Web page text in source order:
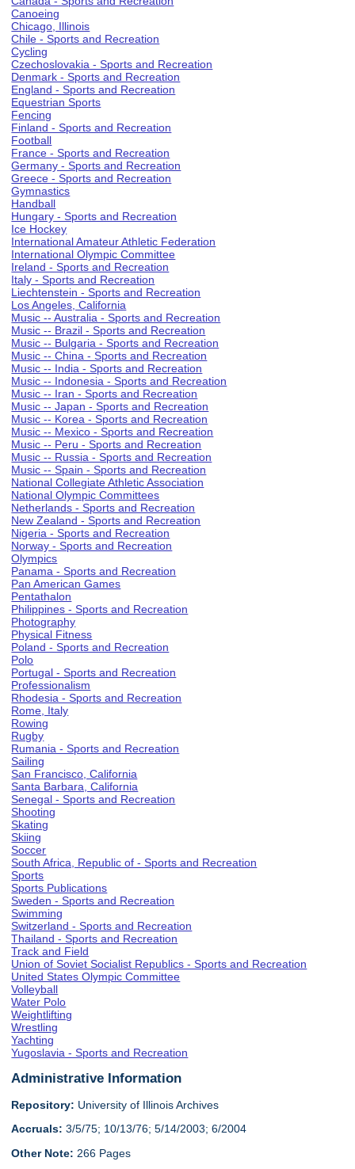
Canoeing
Chicago, Illinois
Chile - Sports and Recreation
Cycling
Czechoslovakia - Sports and Recreation
Denmark - Sports and Recreation
England - Sports and Recreation
Equestrian Sports
Fencing
Finland - Sports and Recreation
Football
France - Sports and Recreation
Germany - Sports and Recreation
Greece - Sports and Recreation
Gymnastics
Handball
Hungary - Sports and Recreation
Ice Hockey
International Amateur Athletic Federation
International Olympic Committee
Ireland - Sports and Recreation
Italy - Sports and Recreation
Liechtenstein - Sports and Recreation
Los Angeles, California
Music -- Australia - Sports and Recreation
Music -- Brazil - Sports and Recreation
Music -- Bulgaria - Sports and Recreation
Music -- China - Sports and Recreation
Music -- India - Sports and Recreation
Music -- Indonesia - Sports and Recreation
Music -- Iran - Sports and Recreation
Music -- Japan - Sports and Recreation
Music -- Korea - Sports and Recreation
Music -- Mexico - Sports and Recreation
Music -- Peru - Sports and Recreation
Music -- Russia - Sports and Recreation
Music -- Spain - Sports and Recreation
National Collegiate Athletic Association
National Olympic Committees
Netherlands - Sports and Recreation
New Zealand - Sports and Recreation
Nigeria - Sports and Recreation
Norway - Sports and Recreation
Olympics
Panama - Sports and Recreation
Pan American Games
Pentathalon
Philippines - Sports and Recreation
Photography
Physical Fitness
Poland - Sports and Recreation
Polo
Portugal - Sports and Recreation
Professionalism
Rhodesia - Sports and Recreation
Rome, Italy
Rowing
Rugby
Rumania - Sports and Recreation
Sailing
San Francisco, California
Santa Barbara, California
Senegal - Sports and Recreation
Shooting
Skating
Skiing
Soccer
South Africa, Republic of - Sports and Recreation
Sports
Sports Publications
Sweden - Sports and Recreation
Swimming
Switzerland - Sports and Recreation
Thailand - Sports and Recreation
Track and Field
Union of Soviet Socialist Republics - Sports and Recreation
United States Olympic Committee
Volleyball
Water Polo
Weightlifting
Wrestling
Yachting
Yugoslavia - Sports and Recreation
Administrative Information
Repository: University of Illinois Archives
Accruals: 3/5/75; 10/13/76; 5/14/2003; 6/2004
Other Note: 266 Pages